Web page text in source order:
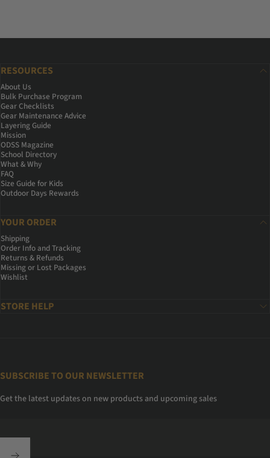
RESOURCES
About Us
Bulk Purchase Program
Gear Checklists
Gear Maintenance Advice
Layering Guide
Mission
ODSS Magazine
School Directory
What & Why
FAQ
Size Guide for Kids
Outdoor Days Rewards
YOUR ORDER
Shipping
Order Info and Tracking
Returns & Refunds
Missing or Lost Packages
Wishlist
STORE HELP
SUBSCRIBE TO OUR NEWSLETTER
Get the latest updates on new products and upcoming sales